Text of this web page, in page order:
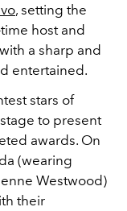
, setting the
host and
a sharp and
entertained.
stars of
to present
awards. On
(wearing
Westwood)
their